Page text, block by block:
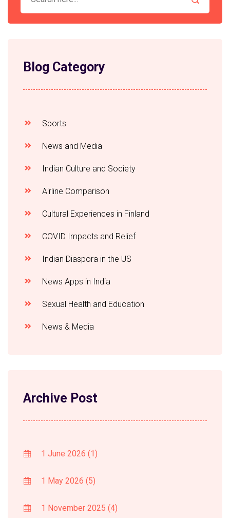
Blog Category
Sports
News and Media
Indian Culture and Society
Airline Comparison
Cultural Experiences in Finland
COVID Impacts and Relief
Indian Diaspora in the US
News Apps in India
Sexual Health and Education
News & Media
Archive Post
1 June 2026 (1)
1 May 2026 (5)
1 November 2025 (4)